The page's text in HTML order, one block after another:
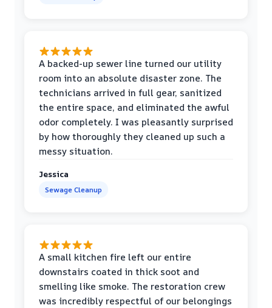
A backed-up sewer line turned our utility
room into an absolute disaster zone. The
technicians arrived in full gear, sanitized
the entire space, and eliminated the awful
odor completely. I was pleasantly surprised
by how thoroughly they cleaned up such a
messy situation.
Jessica
Sewage Cleanup
A small kitchen fire left our entire
downstairs coated in thick soot and
smelling like smoke. The restoration crew
was incredibly respectful of our belongings